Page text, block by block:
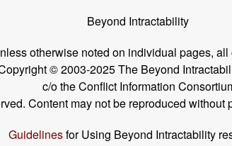
Beyond Intractability
otherwise noted on individual pages, all
© 2003-2025 The Beyond
c/o the Conflict Information
Content may not be reproduced without
Guidelinesfor Using Beyond Intractability